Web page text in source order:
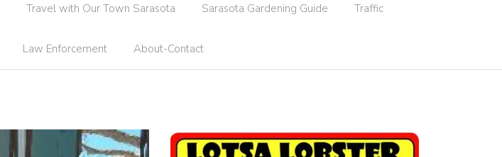
Travel with Our Town Sarasota Sarasota Gardening Guide Traffic
Law Enforcement About-Contact